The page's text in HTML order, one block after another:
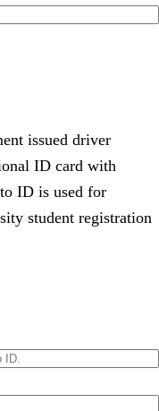
issued driver
ID card with
ID is used for
student registration